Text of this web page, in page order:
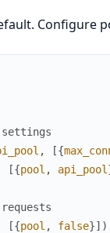
Configure
settings
, [{
[{pool , api_pool
[{pool , false}] )